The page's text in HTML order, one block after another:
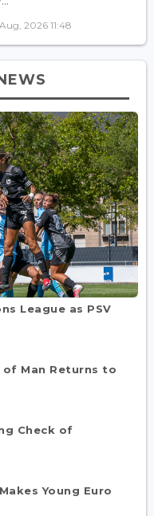
2026 11:48
League as PSV
of Man Returns to
Check of
Young Euro